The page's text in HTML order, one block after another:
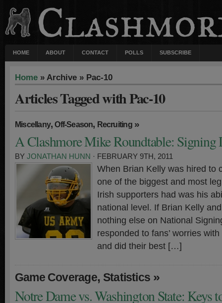
HOME ABOUT CONTACT POLLS SUBSCRIBE
Home » Archive » Pac-10
Articles Tagged with Pac-10
Miscellany,Off-Season, Recruiting»
A Clashmore Mike Roundtable: Signing
BY JONATHAN HUNN · FEBRUARY 9TH, 2011
When Brian Kelly was hired to
one of the biggest and most
Irish supporters had was his
national level. If Brian Kelly
nothing else on National
responded to fans’ worries
and did their best […]
Game Coverage, Statistics »
Notre Dame vs. Washington State: Keys